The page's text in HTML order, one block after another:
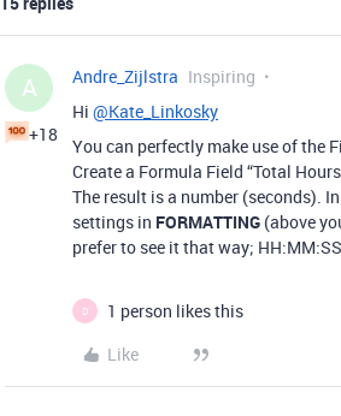
A
+18
Andre_Zijlstra Inspiring
Hi @Kate_Linkosky
You can perfectly make use of the
Create a Formula Field “Total
The result is a number (seconds).
settings in FORMATTING (above
prefer to see it that way;
D
1 person likes this
Like